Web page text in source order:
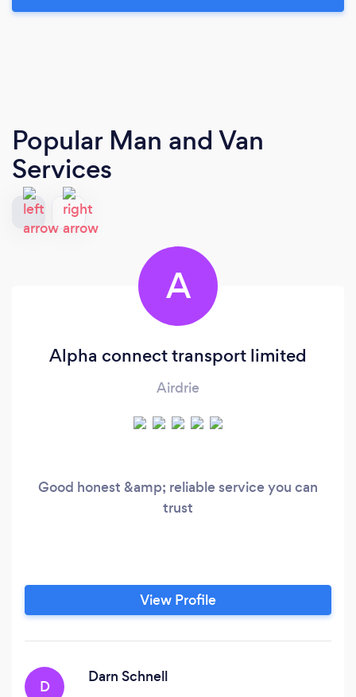
Popular Man and Van
Services
A
Alpha connect transport limited
Airdrie
Good honest &amp; reliable service you can
trust
View Profile
D
Darn Schnell